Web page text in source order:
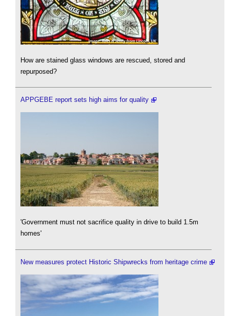
How are stained glass windows are rescued, stored and
repurposed?
APPGEBE report sets high aims for quality
'Government must not sacrifice quality in drive to build 1.5m
homes'
New measures protect Historic Shipwrecks from heritage crime